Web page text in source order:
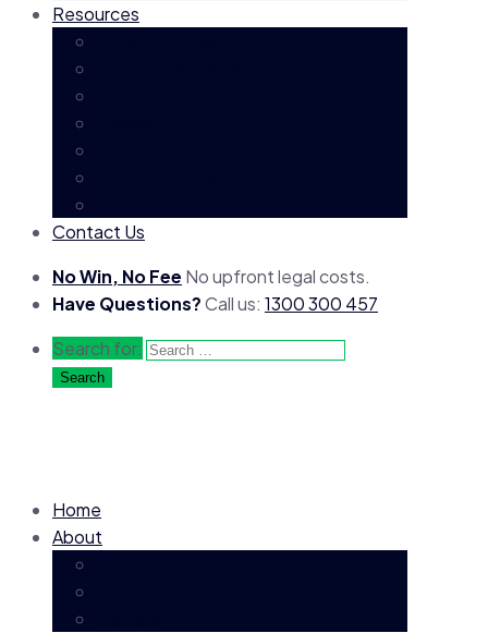
Resources
Contact Us
No Win, No Fee No upfront legal costs.
Have Questions?Call us: 1300 300 457
Search for:
Home
About